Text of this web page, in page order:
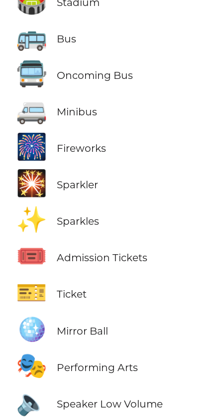
🚌 Bus
🚍 Oncoming Bus
🚐 Minibus
🎆 Fireworks
🎇 Sparkler
✨ Sparkles
🎟️ Admission Tickets
🎫 Ticket
🪩 Mirror Ball
🎭 Performing Arts
🔈 Speaker Low Volume